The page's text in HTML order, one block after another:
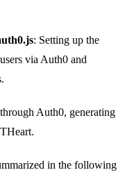
: Setting up the
via Auth0 and
Auth0, generating
in the following